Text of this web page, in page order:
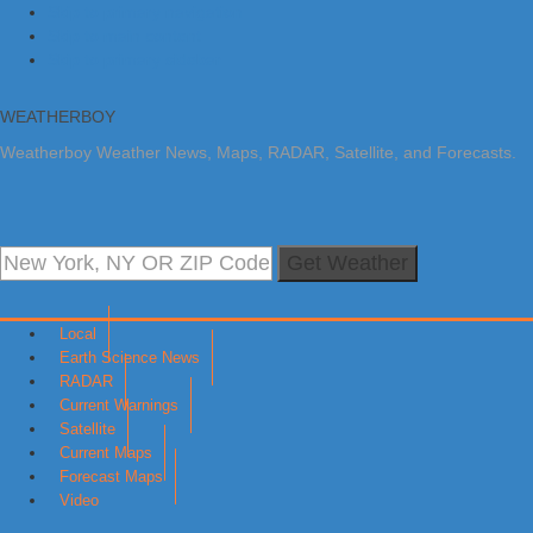
WEATHERBOY
Weatherboy Weather News, Maps, RADAR, Satellite, and Forecasts.
Local
Earth Science News
RADAR
Current Warnings
Satellite
Current Maps
Forecast Maps
Video